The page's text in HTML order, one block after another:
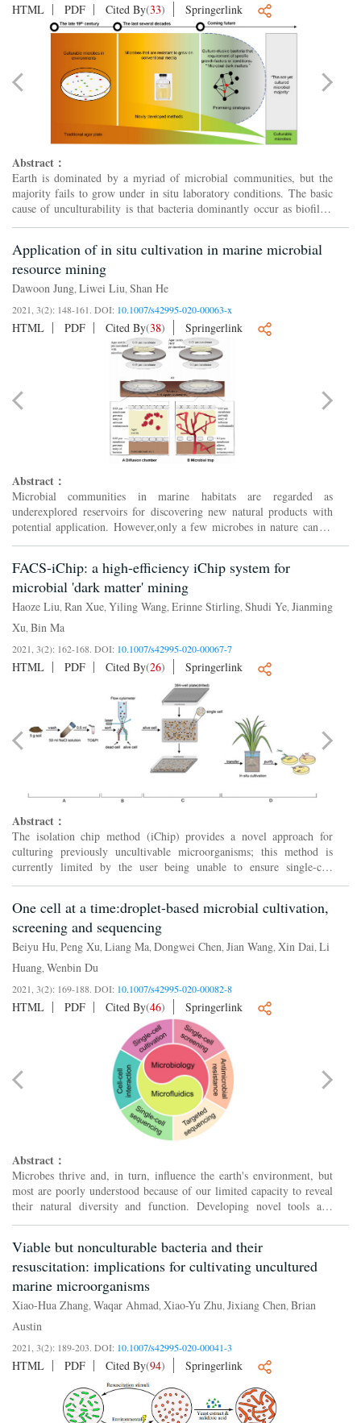
HTML PDF Cited By(33) Springerlink
Abstract：
Earth is dominated by a myriad of microbial communities, but the
majority fails to grow under in situ laboratory conditions. The basic
cause of unculturability is that bacteria dominantly occur as biofilms
in natural environments. Earlier improvement...
Application of in situ cultivation in marine microbial
resource mining
Dawoon Jung Liwei Liu Shan He
2021, 3(2): 148-161. DOI: 10.1007/s42995-020-00063-x
HTML PDF Cited By(38) Springerlink
Abstract：
Microbial communities in marine habitats are regarded as
underexplored reservoirs for discovering new natural products with
potential application. However,only a few microbes in nature can be
cultivated in the laboratory. This has led to the developm...
FACS-iChip: a high-efficiency iChip system for
microbial 'dark matter' mining
Haoze Liu,Ran Xue,Yiling Wang,Erinne Stirling,Shudi Ye,Jianming
Xu,Bin Ma
2021, 3(2): 162-168. DOI: 10.1007/s42995-020-00067-7
HTML PDF Cited By(26) Springerlink
Abstract：
The isolation chip method (iChip) provides a novel approach for
culturing previously uncultivable microorganisms; this method is
currently limited by the user being unable to ensure single-cell
One cell at a time:droplet-based microbial cultivation,
screening and sequencing
Beiyu Hu Peng Xu Liang Ma Dongwei Chen Jian Wang Xin Dai Li
Huang Wenbin Du
2021, 3(2): 169-188. DOI: 10.1007/s42995-020-00082-8
HTML PDF Cited By(46) Springerlink
Abstract：
Microbes thrive and, in turn, influence the earth's environment, but
most are poorly understood because of our limited capacity to reveal
their natural diversity and function. Developing novel tools and
effective strategies are critical to ease this ...
Viable but nonculturable bacteria and their
resuscitation: implications for cultivating uncultured
marine microorganisms
Xiao-Hua Zhang Waqar Ahmad Xiao-Yu Zhu Jixiang Chen Brian
Austin
2021, 3(2): 189-203. DOI: 10.1007/s42995-020-00041-3
HTML PDF Cited By(94) Springerlink